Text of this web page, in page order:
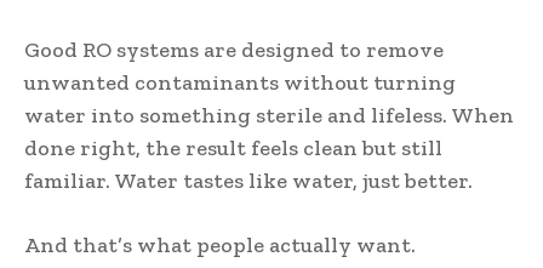
Good RO systems are designed to remove
unwanted contaminants without turning
water into something sterile and lifeless. When
done right, the result feels clean but still
familiar. Water tastes like water, just better.
And that’s what people actually want.